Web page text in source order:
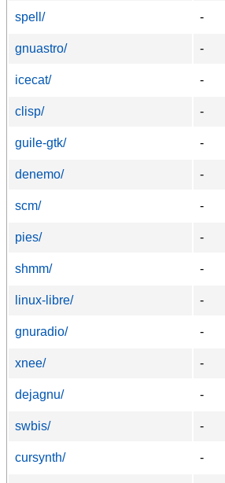
spell/
-
gnuastro/
-
icecat/
-
clisp/
-
guile-gtk/
-
denemo/
-
scm/
-
pies/
-
shmm/
-
linux-libre/
-
gnuradio/
-
xnee/
-
dejagnu/
-
swbis/
-
cursynth/
-